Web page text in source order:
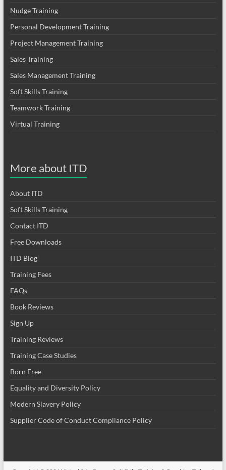
Nudge Training
Personal Development Training
Project Management Training
Sales Training
Sales Management Training
Soft Skills Training
Teamwork Training
Virtual Training
More about ITD
About ITD
Soft Skills Training
Contact ITD
Free Downloads
ITD Blog
Training Fees
FAQs
Book Reviews
Sign Up
Training Reviews
Training Case Studies
Born Free
Equality and Diversity Policy
Modern Slavery Policy
Supplier Code of Conduct Compliance Policy